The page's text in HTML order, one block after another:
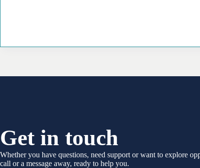
Get in touch
Whether you have questions, need support or want to explore
call or a message away, ready to help you.